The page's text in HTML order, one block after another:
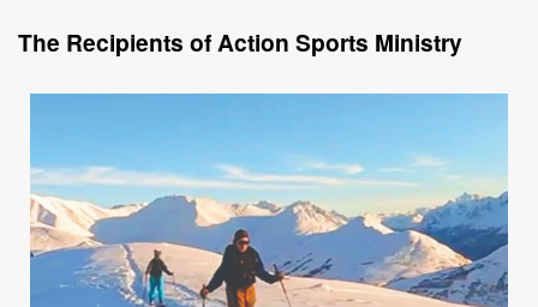
The Recipients of Action Sports Ministry